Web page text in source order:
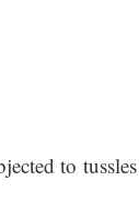
to